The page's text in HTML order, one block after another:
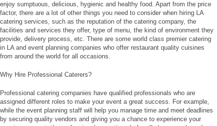
enjoy sumptuous, delicious, hygienic and healthy food. Apart from the price
factor, there are a lot of other things you need to consider when hiring LA
catering services, such as the reputation of the catering company, the
facilities and services they offer, type of menu, the kind of environment they
provide, delivery process, etc. There are some world class premier catering
in LA and event planning companies who offer restaurant quality cuisines
from around the world for all occasions.
Why Hire Professional Caterers?
Professional catering companies have qualified professionals who are
assigned different roles to make your event a great success. For example,
while the event planning staff will help you manage time and meet deadlines
by securing quality vendors and giving you a chance to experience your